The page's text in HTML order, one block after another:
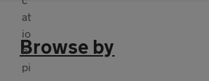
Browse by